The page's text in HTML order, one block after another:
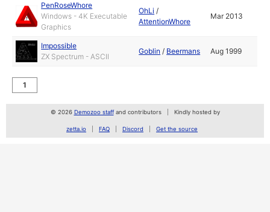
PenRoseWhore
Windows - 4K Executable
Graphics
OhLi /
AttentionWhore
Mar 2013
Impossible
ZX Spectrum - ASCII
Goblin / Beermans Aug 1999
1
© 2026 Demozoo staffand contributors Kindly hosted by
zetta.io FAQ Discord Get the source